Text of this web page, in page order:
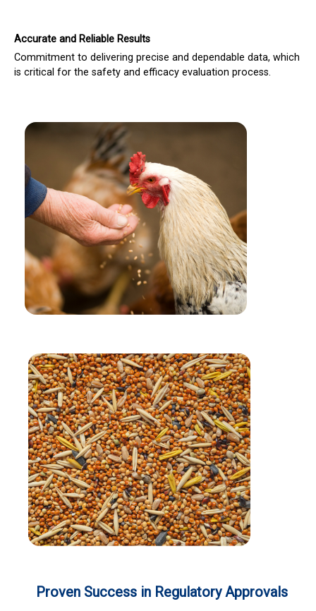
Accurate and Reliable Results
Commitment to delivering precise and dependable data, which
is critical for the safety and efficacy evaluation process.
Proven Success in Regulatory Approvals